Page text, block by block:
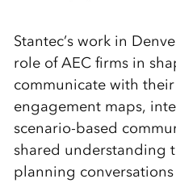
Stantec’s work in
role of AEC firms in
communicate with
engagement maps,
scenario-based
shared understanding
planning